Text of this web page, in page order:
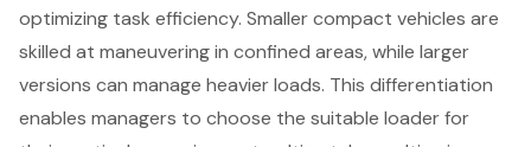
optimizing task efficiency. Smaller compact vehicles are
skilled at maneuvering in confined areas, while larger
versions can manage heavier loads. This differentiation
enables managers to choose the suitable loader for